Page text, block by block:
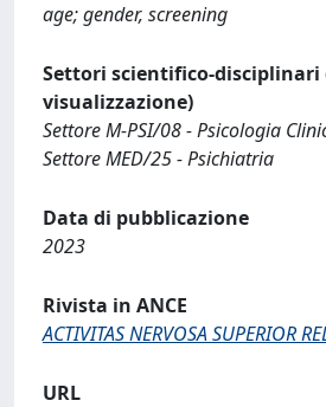
age; gender, screening
Settori scientifico-disciplinari
visualizzazione)
Settore M-PSI/08 - Psicologia
Settore MED/25 - Psichiatria
Data di pubblicazione
2023
Rivista in ANCE
ACTIVITAS NERVOSA SUPERIOR
URL